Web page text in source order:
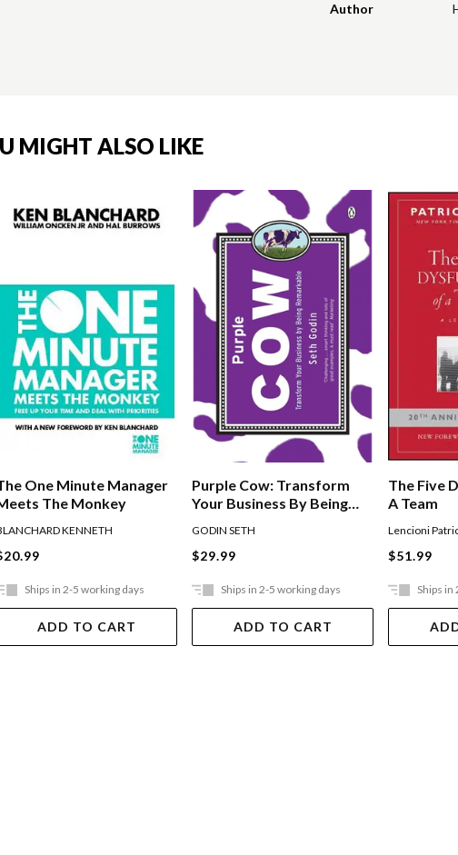
Author
MIGHT ALSO LIKE
One Minute Manager
The Monkey
KENNETH
Ships in 2-5 working days
ADD TO CART
Purple Cow: Transform
Your Business By Being
GODIN SETH
$29.99
Ships in 2-5 working days
ADD TO CART
The Five
A Team
Lencioni
$51.99
Ships in